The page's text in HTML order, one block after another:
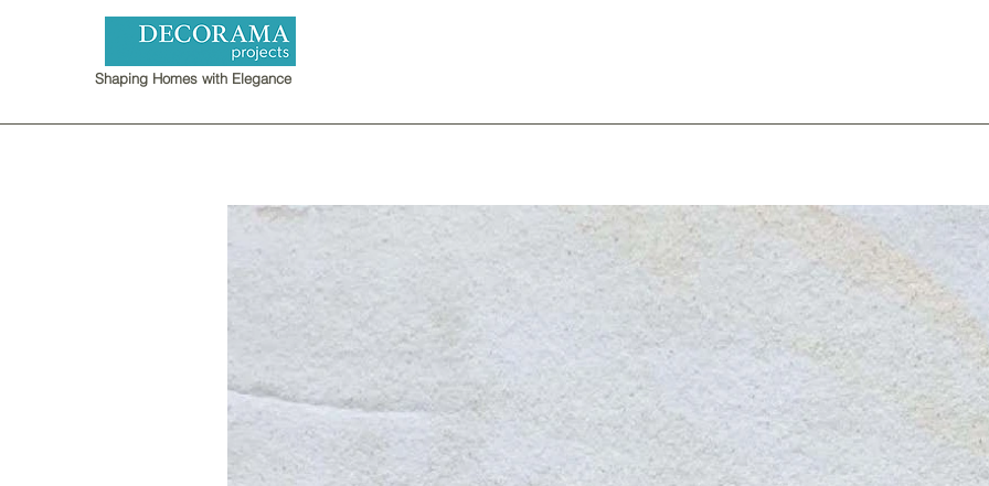
Shaping Homes with Elegance